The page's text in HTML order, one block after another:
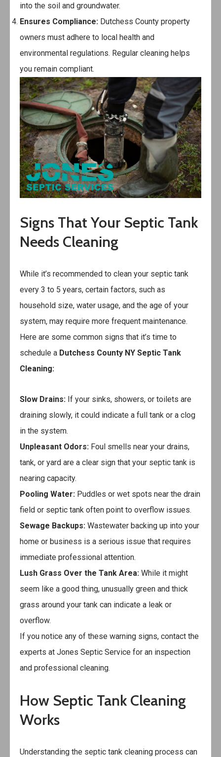
into the soil and groundwater.
Ensures Compliance: Dutchess County property
owners must adhere to local health and
environmental regulations. Regular cleaning helps
you remain compliant.
Signs That Your Septic Tank
Needs Cleaning
While it’s recommended to clean your septic tank
every 3 to 5 years, certain factors, such as
household size, water usage, and the age of your
system, may require more frequent maintenance.
Here are some common signs that it’s time to
schedule a Dutchess County NY Septic Tank
Cleaning:
Slow Drains: If your sinks, showers, or toilets are
draining slowly, it could indicate a full tank or a clog
in the system.
Unpleasant Odors: Foul smells near your drains,
tank, or yard are a clear sign that your septic tank is
nearing capacity.
Pooling Water: Puddles or wet spots near the drain
field or septic tank often point to overflow issues.
Sewage Backups: Wastewater backing up into your
home or business is a serious issue that requires
immediate professional attention.
Lush Grass Over the Tank Area: While it might
seem like a good thing, unusually green and thick
grass around your tank can indicate a leak or
overflow.
If you notice any of these warning signs, contact the
experts at Jones Septic Service for an inspection
and professional cleaning.
How Septic Tank Cleaning
Works
Understanding the septic tank cleaning process can